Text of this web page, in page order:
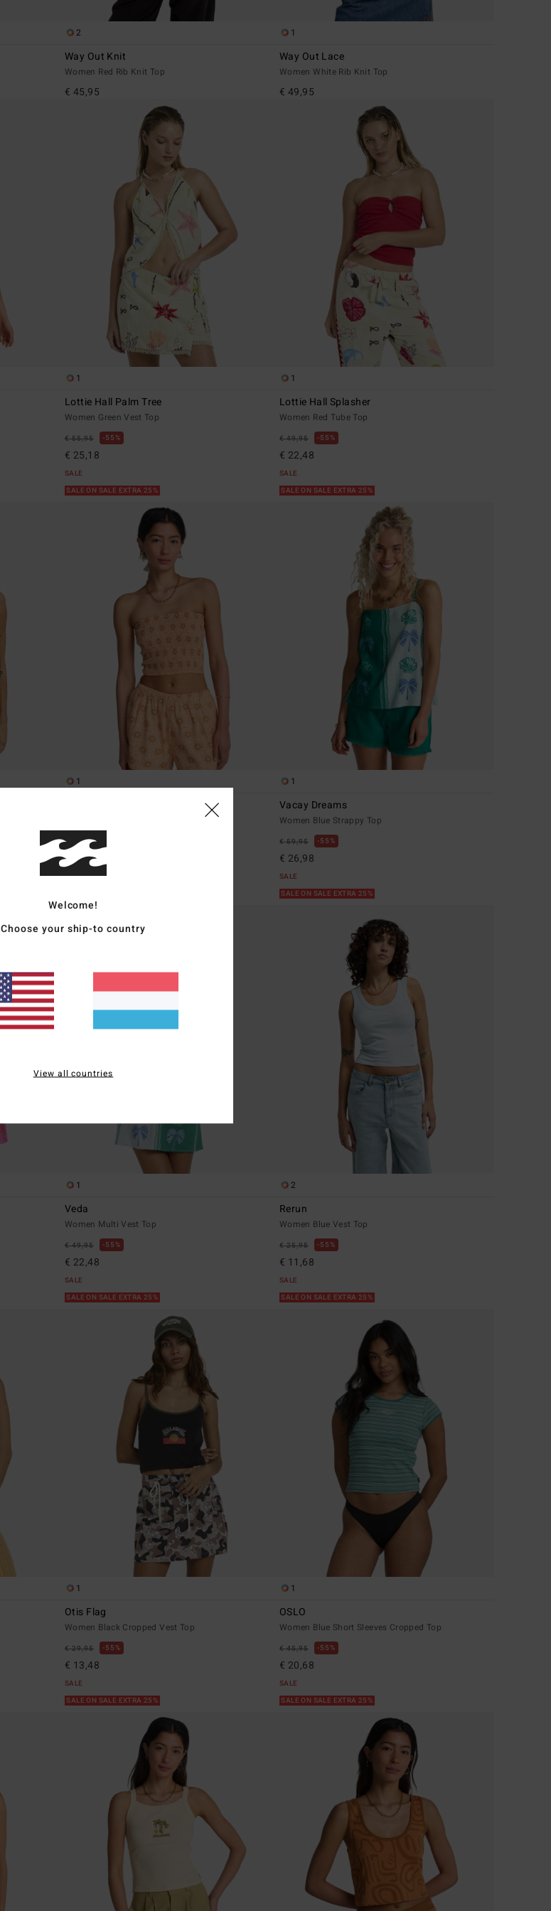
2
Way Out Knit
Women Red Rib Knit Top
€ 45,95
1
Way Out Lace
Women White Rib Knit Top
€ 49,95
1
Lottie Hall Palm Tree
Women Green Vest Top
€ 55,95 55%
€ 25,18
SALE
SALE ON SALE EXTRA 25%
1
Lottie Hall Splasher
Women Red Tube Top
€ 49,95 55%
€ 22,48
SALE
SALE ON SALE EXTRA 25%
1
Women Orange Smocked Crop Top
€ 45,95
€ 20,68
SALE
1
Vacay Dreams
Women Blue Strappy Top
€ 59,95 55%
€ 26,98
SALE
SALE ON SALE EXTRA 25%
1
Veda
Women Multi Vest Top
€ 49,95 55%
€ 22,48
SALE
SALE ON SALE EXTRA 25%
2
Rerun
Women Blue Vest Top
€ 25,95 55%
€ 11,68
SALE
SALE ON SALE EXTRA 25%
1
Otis Flag
Women Black Cropped Vest Top
€ 29,95 55%
€ 13,48
SALE
SALE ON SALE EXTRA 25%
1
OSLO
Women Blue Short Sleeves Cropped Top
€ 45,95 55%
€ 20,68
SALE
SALE ON SALE EXTRA 25%
Welcome!
Choose your ship-to country
View all countries